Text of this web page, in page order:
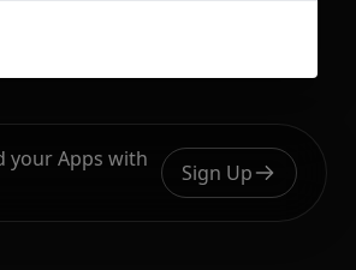
your Apps with
Sign Up